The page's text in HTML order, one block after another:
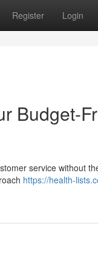
Register Login
Budget-
service without
https://health-